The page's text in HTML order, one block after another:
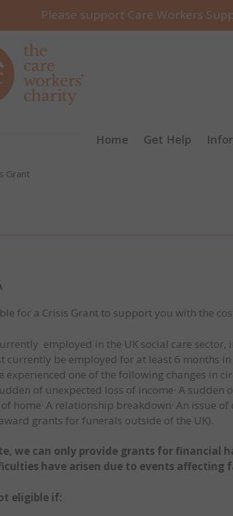
Please support Care Workers
Home Get Help
Grant
for a Crisis Grant to support you with the
employed in the UK social care
currently be employed for at least 6 months in
experienced one of the following changes in
of unexpected loss of income· A
of home· A relationship breakdown· An issue
grants for funerals outside of the UK).
we can only provide grants for financial
have arisen due to events affecting
eligible if: